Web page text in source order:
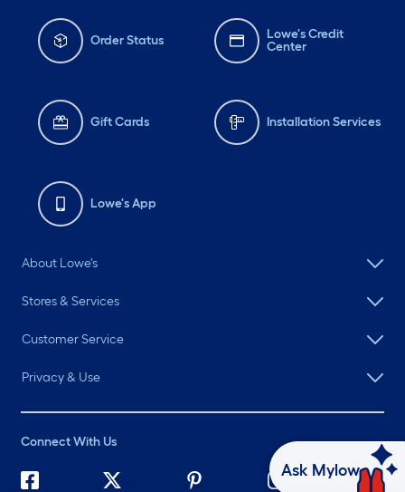
Order Status
Lowe's Credit
Center
Gift Cards Installation Services
Lowe's App
About Lowe's
Stores & Services
Customer Service
Privacy & Use
Connect With Us
Ask Mylow